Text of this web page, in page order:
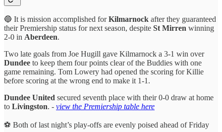
🔵 It is mission accomplished forKilmarnock after they guaranteed
their Premiership status for next season, despite St Mirren winning
2-0 in Aberdeen.
Two late goals from Joe Hugill gave Kilmarnock a 3-1 win over
Dundee to keep them four points clear of the Buddies with one
game remaining. Tom Lowery had opened the scoring for Killie
before scoring at the wrong end to make it 1-1.
Dundee United secured seventh place with their 0-0 draw at home
to Livingston. - view the Premiership table here
⚽️ Both of last night’s play-offs are evenly poised ahead of Friday